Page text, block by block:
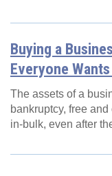
Buying a
Everyone
The assets of a
bankruptcy, free
in-bulk, even after